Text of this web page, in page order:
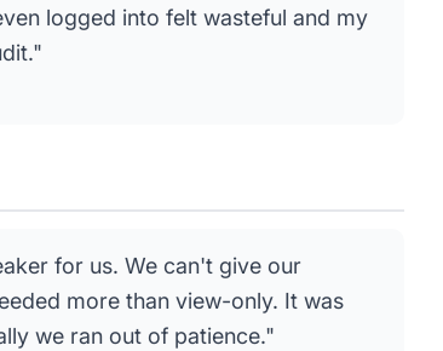
logged into felt wasteful and my
for us. We can't give our
more than view-only. It was
we ran out of patience."